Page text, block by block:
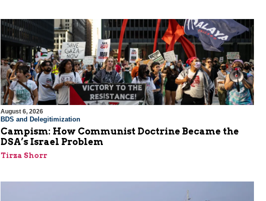
August 6, 2026
BDS and Delegitimization
Campism: How Communist Doctrine Became the
DSA’s Israel Problem
Tirza Shorr